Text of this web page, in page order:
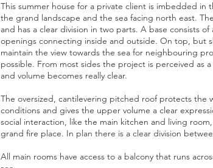
This summer house for a private client is imbedded in
the grand landscape and the sea facing north east.
and has a clear division in two parts. A base consists
openings connecting inside and outside. On top, but
maintain the view towards the sea for neighbouring
possible. From most sides the project is perceived as
and volume becomes really clear.
The oversized, cantilevering pitched roof protects the
conditions and gives the upper volume a clear
social interaction, like the main kitchen and living
grand fire place. In plan there is a clear division
All main rooms have access to a balcony that runs